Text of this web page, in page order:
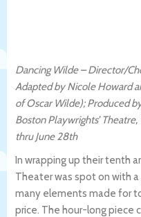
Dancing Wilde – Director/
Adapted by Nicole Howard
of Oscar Wilde); Produced
Boston Playwrights’
thru June 28th
In wrapping up their tenth
Theater was spot on with
many elements made for
price. The hour-long piece